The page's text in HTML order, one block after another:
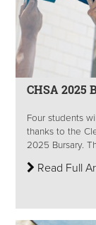
CHSA 2025
Four students
thanks to the
2025 Bursary.
Read Full